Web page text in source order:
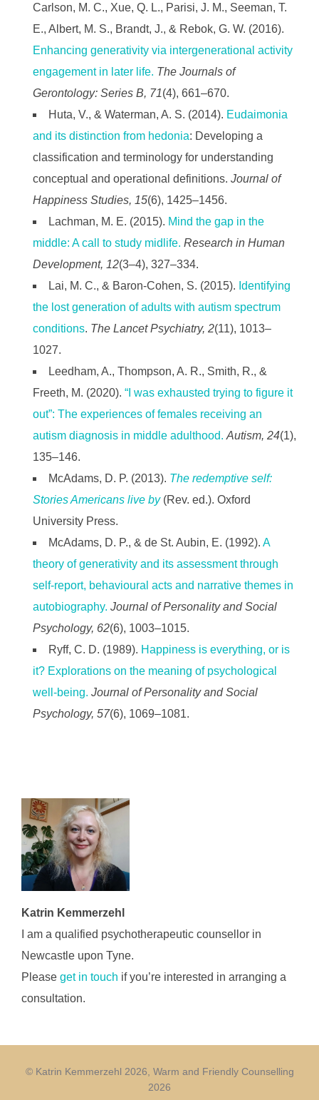
Carlson, M. C., Xue, Q. L., Parisi, J. M., Seeman, T.
E., Albert, M. S., Brandt, J., & Rebok, G. W. (2016).
Enhancing generativity via intergenerational activity
engagement in later life. The Journals of
Gerontology: Series B, 71(4), 661–670.
Huta, V., & Waterman, A. S. (2014). Eudaimonia
and its distinction from hedonia: Developing a
classification and terminology for understanding
conceptual and operational definitions. Journal of
Happiness Studies, 15(6), 1425–1456.
Lachman, M. E. (2015). Mind the gap in the
middle: A call to study midlife. Research in Human
Development, 12(3–4), 327–334.
Lai, M. C., & Baron-Cohen, S. (2015). Identifying
the lost generation of adults with autism spectrum
conditions. The Lancet Psychiatry, 2(11), 1013–
1027.
Leedham, A., Thompson, A. R., Smith, R., &
Freeth, M. (2020). “I was exhausted trying to figure it
out”: The experiences of females receiving an
autism diagnosis in middle adulthood. Autism, 24(1),
135–146.
McAdams, D. P. (2013). The redemptive self:
Stories Americans live by(Rev. ed.). Oxford
University Press.
McAdams, D. P., & de St. Aubin, E. (1992). A
theory of generativity and its assessment through
self-report, behavioural acts and narrative themes in
autobiography. Journal of Personality and Social
Psychology, 62(6), 1003–1015.
Ryff, C. D. (1989). Happiness is everything, or is
it? Explorations on the meaning of psychological
well-being. Journal of Personality and Social
Psychology, 57(6), 1069–1081.
Katrin Kemmerzehl
I am a qualified psychotherapeutic counsellor in
Newcastle upon Tyne.
Please get in touch if you’re interested in arranging a
consultation.
© Katrin Kemmerzehl 2026, Warm and Friendly Counselling
2026